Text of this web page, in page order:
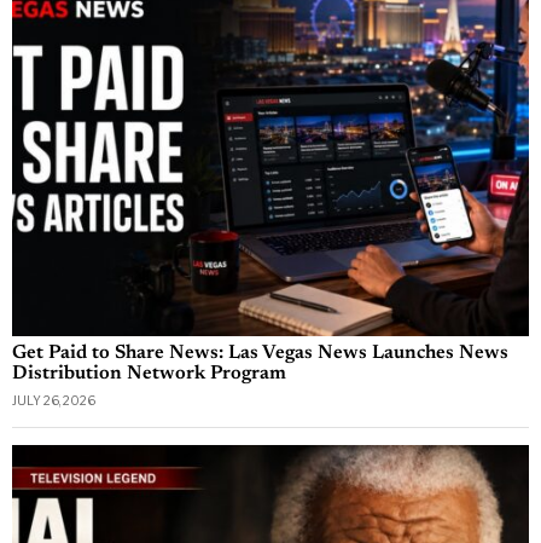
Get Paid to Share News: Las Vegas News Launches News
Distribution Network Program
JULY 26, 2026